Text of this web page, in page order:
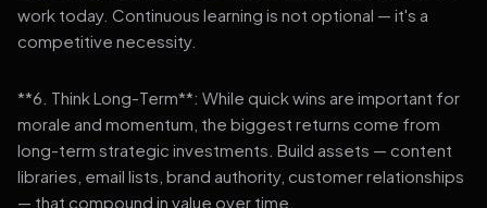
work today. Continuous learning is not optional — it's a
competitive necessity.
**6. Think Long-Term**: While quick wins are important for
morale and momentum, the biggest returns come from
long-term strategic investments. Build assets — content
libraries, email lists, brand authority, customer relationships
— that compound in value over time.